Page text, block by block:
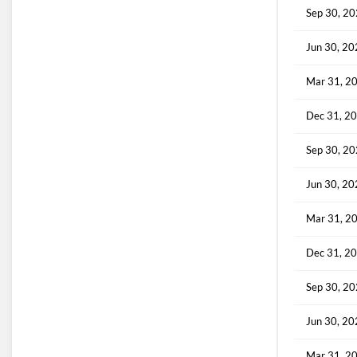
Sep 30,
Jun 30,
Mar 31,
Dec 31,
Sep 30,
Jun 30,
Mar 31,
Dec 31,
Sep 30,
Jun 30,